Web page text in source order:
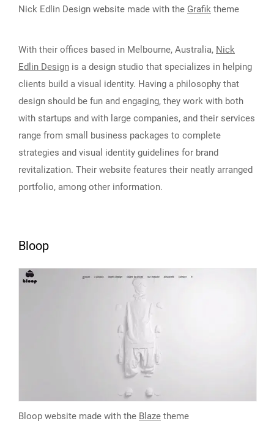
Nick Edlin Design website made with the Grafik theme
With their offices based in Melbourne, Australia, Nick
Edlin Design is a design studio that specializes in helping
clients build a visual identity. Having a philosophy that
design should be fun and engaging, they work with both
with startups and with large companies, and their services
range from small business packages to complete
strategies and visual identity guidelines for brand
revitalization. Their website features their neatly arranged
portfolio, among other information.
Bloop
Bloop website made with the Blaze theme